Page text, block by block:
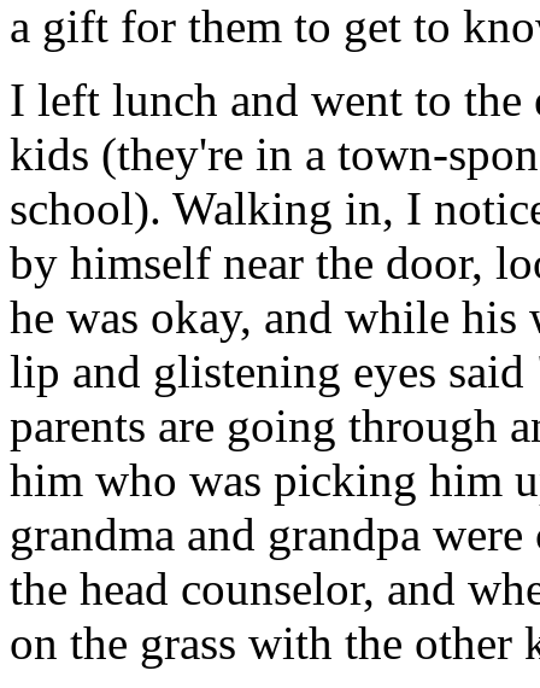
a gift for them to get to
I left lunch and went to
kids (they're in a town-
school). Walking in, I
by himself near the door,
he was okay, and while
lip and glistening eyes
parents are going through
him who was picking him
grandma and grandpa
the head counselor, and
on the grass with the other